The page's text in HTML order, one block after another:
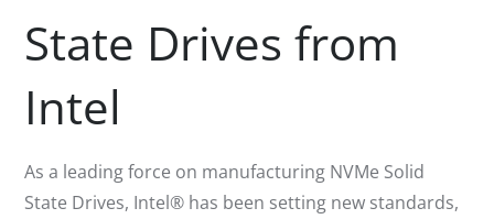
State Drives from
Intel
As a leading force on manufacturing NVMe Solid
State Drives, Intel® has been setting new standards,